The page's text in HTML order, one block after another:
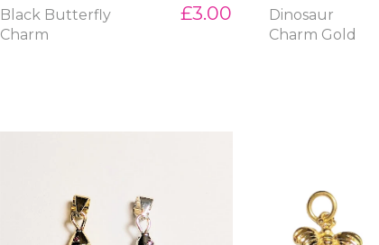
Black Butterfly
Charm
£3.00
Dinosaur
Charm Gold